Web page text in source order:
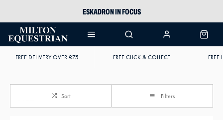
ESKADRON IN FOCUS
ARIAT HARPER H2O
FREE DELIVERY OVER £75 FREE CLICK & COLLECT FREE
Sort Filters